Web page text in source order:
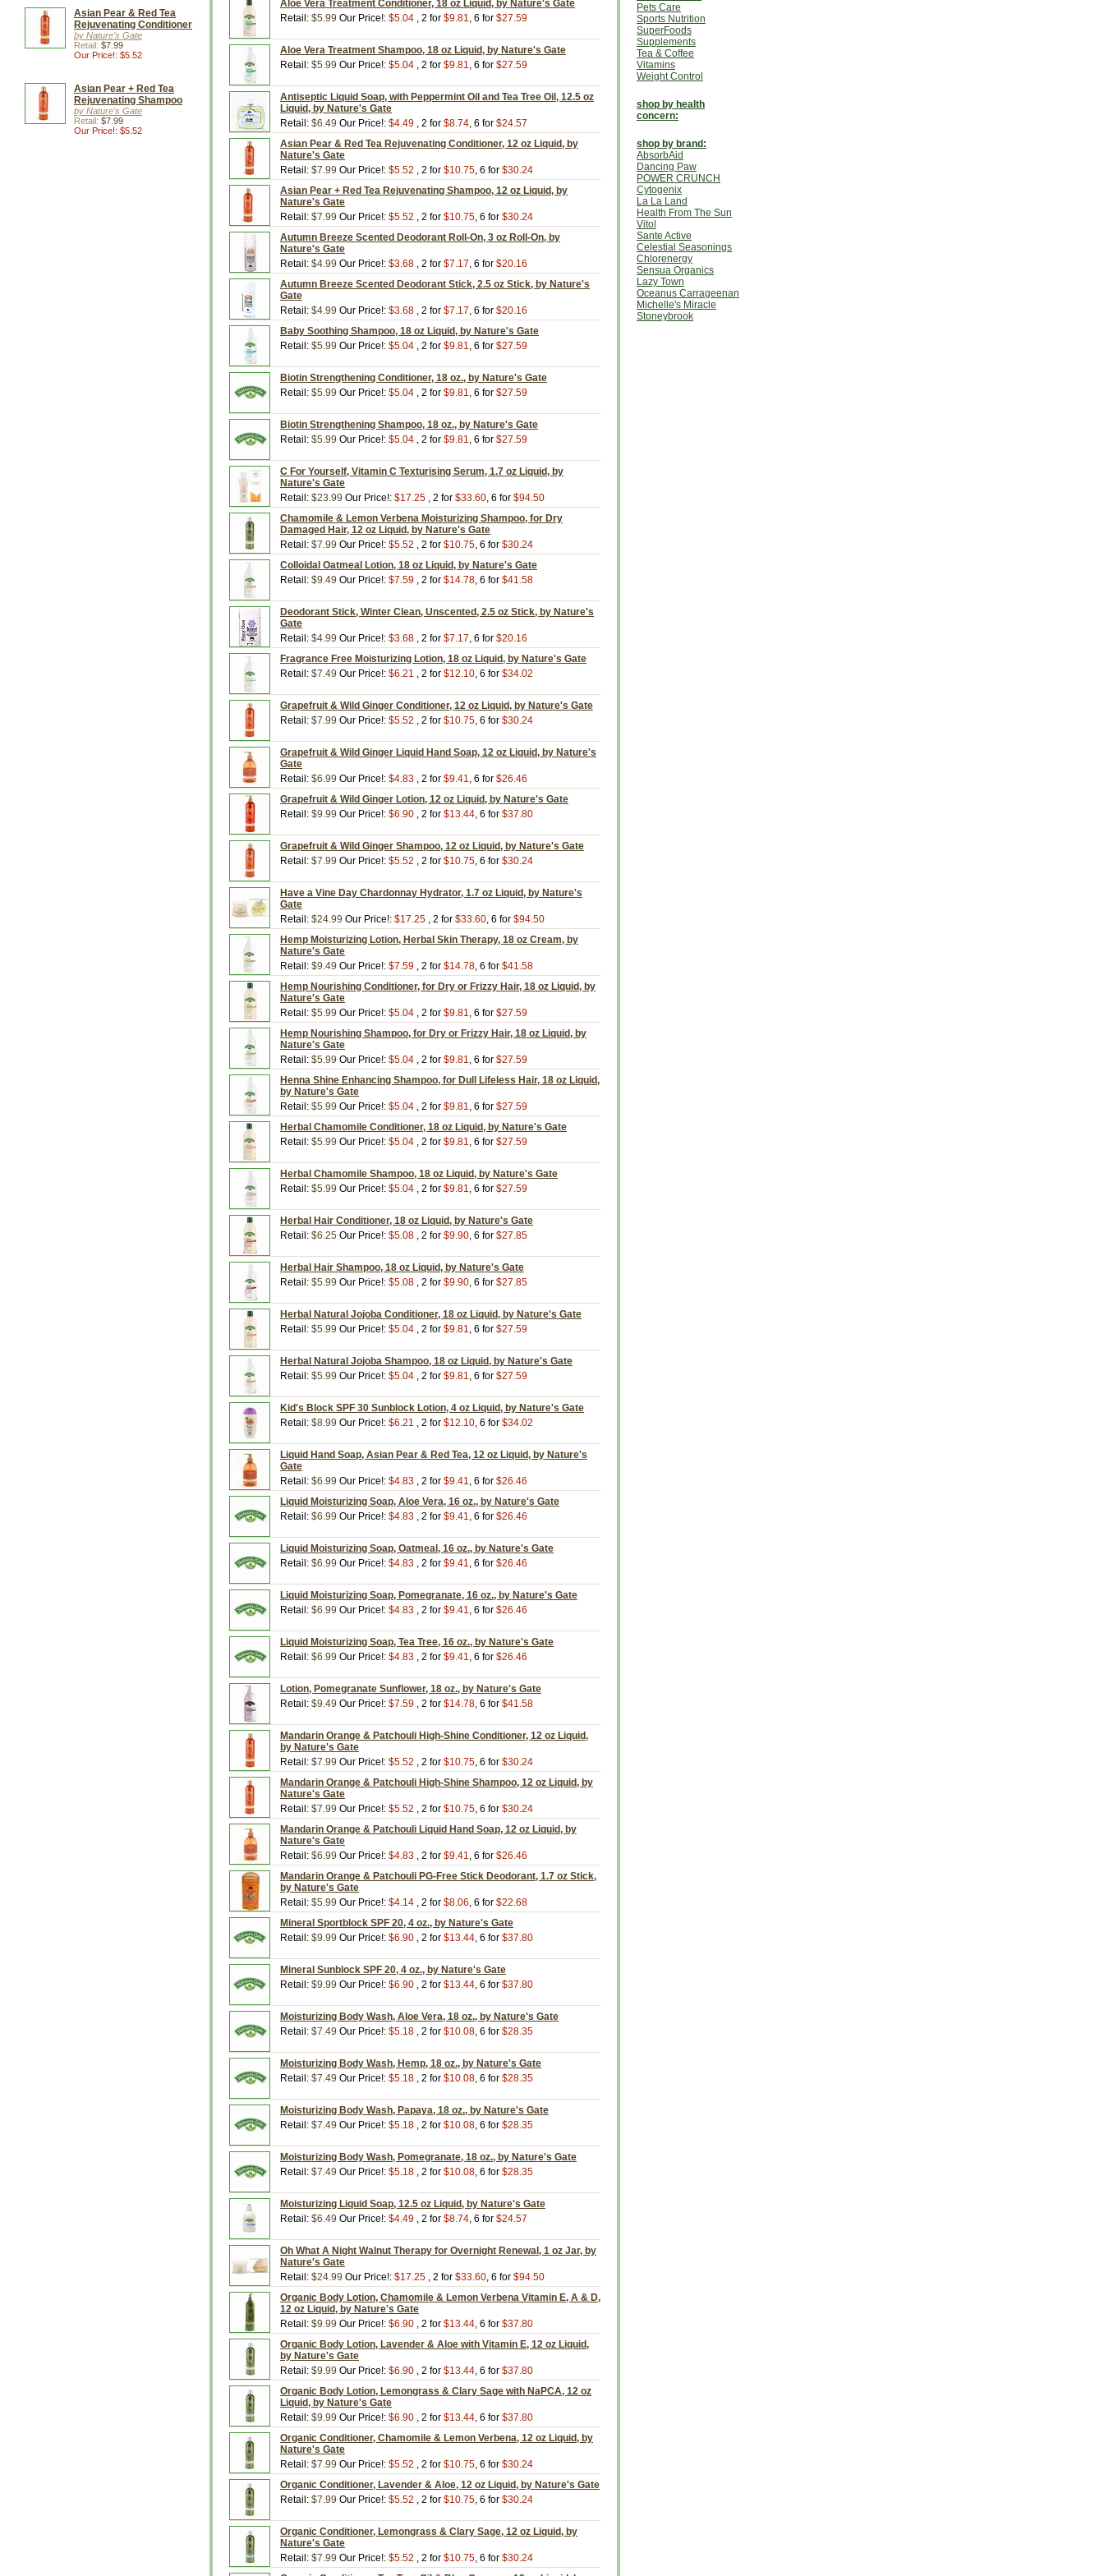
Asian Pear & Red Tea
Rejuvenating Conditioner
by Nature's Gate
Retail: $7.99
Our Price!: $5.52
Asian Pear + Red Tea
Rejuvenating Shampoo
by Nature's Gate
Retail: $7.99
Our Price!: $5.52
Aloe Vera Treatment Conditioner, 18 oz Liquid, by Nature's Gate
Retail: $5.99 Our Price!: $5.04 , 2 for $9.81, 6 for $27.59
Aloe Vera Treatment Shampoo, 18 oz Liquid, by Nature's Gate
Retail: $5.99 Our Price!: $5.04 , 2 for $9.81, 6 for $27.59
Antiseptic Liquid Soap, with Peppermint Oil and Tea Tree Oil, 12.5 oz
Liquid, by Nature's Gate
Retail: $6.49 Our Price!: $4.49 , 2 for $8.74, 6 for $24.57
Asian Pear & Red Tea Rejuvenating Conditioner, 12 oz Liquid, by
Nature's Gate
Retail: $7.99 Our Price!: $5.52 , 2 for $10.75, 6 for $30.24
Asian Pear + Red Tea Rejuvenating Shampoo, 12 oz Liquid, by
Nature's Gate
Retail: $7.99 Our Price!: $5.52 , 2 for $10.75, 6 for $30.24
Autumn Breeze Scented Deodorant Roll-On, 3 oz Roll-On, by
Nature's Gate
Retail: $4.99 Our Price!: $3.68 , 2 for $7.17, 6 for $20.16
Autumn Breeze Scented Deodorant Stick, 2.5 oz Stick, by Nature's
Gate
Retail: $4.99 Our Price!: $3.68 , 2 for $7.17, 6 for $20.16
Baby Soothing Shampoo, 18 oz Liquid, by Nature's Gate
Retail: $5.99 Our Price!: $5.04 , 2 for $9.81, 6 for $27.59
Biotin Strengthening Conditioner, 18 oz., by Nature's Gate
Retail: $5.99 Our Price!: $5.04 , 2 for $9.81, 6 for $27.59
Biotin Strengthening Shampoo, 18 oz., by Nature's Gate
Retail: $5.99 Our Price!: $5.04 , 2 for $9.81, 6 for $27.59
C For Yourself, Vitamin C Texturising Serum, 1.7 oz Liquid, by
Nature's Gate
Retail: $23.99 Our Price!: $17.25 , 2 for $33.60, 6 for $94.50
Chamomile & Lemon Verbena Moisturizing Shampoo, for Dry
Damaged Hair, 12 oz Liquid, by Nature's Gate
Retail: $7.99 Our Price!: $5.52 , 2 for $10.75, 6 for $30.24
Colloidal Oatmeal Lotion, 18 oz Liquid, by Nature's Gate
Retail: $9.49 Our Price!: $7.59 , 2 for $14.78, 6 for $41.58
Deodorant Stick, Winter Clean, Unscented, 2.5 oz Stick, by Nature's
Gate
Retail: $4.99 Our Price!: $3.68 , 2 for $7.17, 6 for $20.16
Fragrance Free Moisturizing Lotion, 18 oz Liquid, by Nature's Gate
Retail: $7.49 Our Price!: $6.21 , 2 for $12.10, 6 for $34.02
Grapefruit & Wild Ginger Conditioner, 12 oz Liquid, by Nature's Gate
Retail: $7.99 Our Price!: $5.52 , 2 for $10.75, 6 for $30.24
Grapefruit & Wild Ginger Liquid Hand Soap, 12 oz Liquid, by Nature's
Gate
Retail: $6.99 Our Price!: $4.83 , 2 for $9.41, 6 for $26.46
Grapefruit & Wild Ginger Lotion, 12 oz Liquid, by Nature's Gate
Retail: $9.99 Our Price!: $6.90 , 2 for $13.44, 6 for $37.80
Grapefruit & Wild Ginger Shampoo, 12 oz Liquid, by Nature's Gate
Retail: $7.99 Our Price!: $5.52 , 2 for $10.75, 6 for $30.24
Have a Vine Day Chardonnay Hydrator, 1.7 oz Liquid, by Nature's
Gate
Retail: $24.99 Our Price!: $17.25 , 2 for $33.60, 6 for $94.50
Hemp Moisturizing Lotion, Herbal Skin Therapy, 18 oz Cream, by
Nature's Gate
Retail: $9.49 Our Price!: $7.59 , 2 for $14.78, 6 for $41.58
Hemp Nourishing Conditioner, for Dry or Frizzy Hair, 18 oz Liquid, by
Nature's Gate
Retail: $5.99 Our Price!: $5.04 , 2 for $9.81, 6 for $27.59
Hemp Nourishing Shampoo, for Dry or Frizzy Hair, 18 oz Liquid, by
Nature's Gate
Retail: $5.99 Our Price!: $5.04 , 2 for $9.81, 6 for $27.59
Henna Shine Enhancing Shampoo, for Dull Lifeless Hair, 18 oz Liquid,
by Nature's Gate
Retail: $5.99 Our Price!: $5.04 , 2 for $9.81, 6 for $27.59
Herbal Chamomile Conditioner, 18 oz Liquid, by Nature's Gate
Retail: $5.99 Our Price!: $5.04 , 2 for $9.81, 6 for $27.59
Herbal Chamomile Shampoo, 18 oz Liquid, by Nature's Gate
Retail: $5.99 Our Price!: $5.04 , 2 for $9.81, 6 for $27.59
Herbal Hair Conditioner, 18 oz Liquid, by Nature's Gate
Retail: $6.25 Our Price!: $5.08 , 2 for $9.90, 6 for $27.85
Herbal Hair Shampoo, 18 oz Liquid, by Nature's Gate
Retail: $5.99 Our Price!: $5.08 , 2 for $9.90, 6 for $27.85
Herbal Natural Jojoba Conditioner, 18 oz Liquid, by Nature's Gate
Retail: $5.99 Our Price!: $5.04 , 2 for $9.81, 6 for $27.59
Herbal Natural Jojoba Shampoo, 18 oz Liquid, by Nature's Gate
Retail: $5.99 Our Price!: $5.04 , 2 for $9.81, 6 for $27.59
Kid's Block SPF 30 Sunblock Lotion, 4 oz Liquid, by Nature's Gate
Retail: $8.99 Our Price!: $6.21 , 2 for $12.10, 6 for $34.02
Liquid Hand Soap, Asian Pear & Red Tea, 12 oz Liquid, by Nature's
Gate
Retail: $6.99 Our Price!: $4.83 , 2 for $9.41, 6 for $26.46
Liquid Moisturizing Soap, Aloe Vera, 16 oz., by Nature's Gate
Retail: $6.99 Our Price!: $4.83 , 2 for $9.41, 6 for $26.46
Liquid Moisturizing Soap, Oatmeal, 16 oz., by Nature's Gate
Retail: $6.99 Our Price!: $4.83 , 2 for $9.41, 6 for $26.46
Liquid Moisturizing Soap, Pomegranate, 16 oz., by Nature's Gate
Retail: $6.99 Our Price!: $4.83 , 2 for $9.41, 6 for $26.46
Liquid Moisturizing Soap, Tea Tree, 16 oz., by Nature's Gate
Retail: $6.99 Our Price!: $4.83 , 2 for $9.41, 6 for $26.46
Lotion, Pomegranate Sunflower, 18 oz., by Nature's Gate
Retail: $9.49 Our Price!: $7.59 , 2 for $14.78, 6 for $41.58
Mandarin Orange & Patchouli High-Shine Conditioner, 12 oz Liquid,
by Nature's Gate
Retail: $7.99 Our Price!: $5.52 , 2 for $10.75, 6 for $30.24
Mandarin Orange & Patchouli High-Shine Shampoo, 12 oz Liquid, by
Nature's Gate
Retail: $7.99 Our Price!: $5.52 , 2 for $10.75, 6 for $30.24
Mandarin Orange & Patchouli Liquid Hand Soap, 12 oz Liquid, by
Nature's Gate
Retail: $6.99 Our Price!: $4.83 , 2 for $9.41, 6 for $26.46
Mandarin Orange & Patchouli PG-Free Stick Deodorant, 1.7 oz Stick,
by Nature's Gate
Retail: $5.99 Our Price!: $4.14 , 2 for $8.06, 6 for $22.68
Mineral Sportblock SPF 20, 4 oz., by Nature's Gate
Retail: $9.99 Our Price!: $6.90 , 2 for $13.44, 6 for $37.80
Mineral Sunblock SPF 20, 4 oz., by Nature's Gate
Retail: $9.99 Our Price!: $6.90 , 2 for $13.44, 6 for $37.80
Moisturizing Body Wash, Aloe Vera, 18 oz., by Nature's Gate
Retail: $7.49 Our Price!: $5.18 , 2 for $10.08, 6 for $28.35
Moisturizing Body Wash, Hemp, 18 oz., by Nature's Gate
Retail: $7.49 Our Price!: $5.18 , 2 for $10.08, 6 for $28.35
Moisturizing Body Wash, Papaya, 18 oz., by Nature's Gate
Retail: $7.49 Our Price!: $5.18 , 2 for $10.08, 6 for $28.35
Moisturizing Body Wash, Pomegranate, 18 oz., by Nature's Gate
Retail: $7.49 Our Price!: $5.18 , 2 for $10.08, 6 for $28.35
Moisturizing Liquid Soap, 12.5 oz Liquid, by Nature's Gate
Retail: $6.49 Our Price!: $4.49 , 2 for $8.74, 6 for $24.57
Oh What A Night Walnut Therapy for Overnight Renewal, 1 oz Jar, by
Nature's Gate
Retail: $24.99 Our Price!: $17.25 , 2 for $33.60, 6 for $94.50
Organic Body Lotion, Chamomile & Lemon Verbena Vitamin E, A & D,
12 oz Liquid, by Nature's Gate
Retail: $9.99 Our Price!: $6.90 , 2 for $13.44, 6 for $37.80
Organic Body Lotion, Lavender & Aloe with Vitamin E, 12 oz Liquid,
by Nature's Gate
Retail: $9.99 Our Price!: $6.90 , 2 for $13.44, 6 for $37.80
Organic Body Lotion, Lemongrass & Clary Sage with NaPCA, 12 oz
Liquid, by Nature's Gate
Retail: $9.99 Our Price!: $6.90 , 2 for $13.44, 6 for $37.80
Organic Conditioner, Chamomile & Lemon Verbena, 12 oz Liquid, by
Nature's Gate
Retail: $7.99 Our Price!: $5.52 , 2 for $10.75, 6 for $30.24
Organic Conditioner, Lavender & Aloe, 12 oz Liquid, by Nature's Gate
Retail: $7.99 Our Price!: $5.52 , 2 for $10.75, 6 for $30.24
Organic Conditioner, Lemongrass & Clary Sage, 12 oz Liquid, by
Nature's Gate
Retail: $7.99 Our Price!: $5.52 , 2 for $10.75, 6 for $30.24
Pets Care
Sports Nutrition
SuperFoods
Supplements
Tea & Coffee
Vitamins
Weight Control
shop by health
concern:
shop by brand:
AbsorbAid
Dancing Paw
POWER CRUNCH
Cytogenix
La La Land
Health From The Sun
Vitol
Sante Active
Celestial Seasonings
Chlorenergy
Sensua Organics
Lazy Town
Oceanus Carrageenan
Michelle's Miracle
Stoneybrook